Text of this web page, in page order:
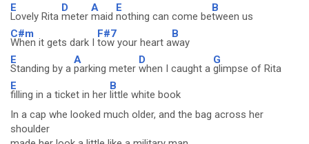
E
Lovely Rita
D
meter
A
maid
E
nothing can come be
B
tween us
C#m
When it gets dark I
F#7
tow your heart a
B
way
E
Standing by a
A
parking meter
D
when I caught a
G
glimpse of Rita
E
filling in a ticket in her
B
little white book
In a cap whe looked much older, and the bag across her
shoulder